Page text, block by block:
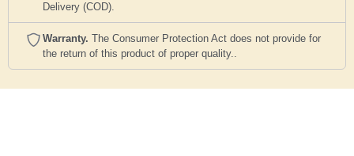
Delivery (COD).
Warranty. The Consumer Protection Act does not provide for
the return of this product of proper quality..